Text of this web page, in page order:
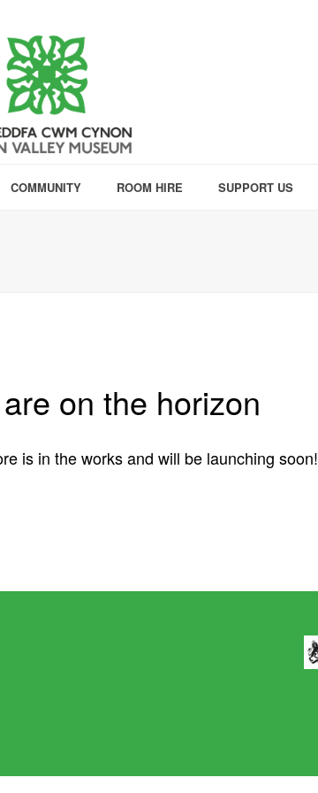
COMMUNITY ROOM HIRE SUPPORT US
on the horizon
is in the works and will be launching soon!